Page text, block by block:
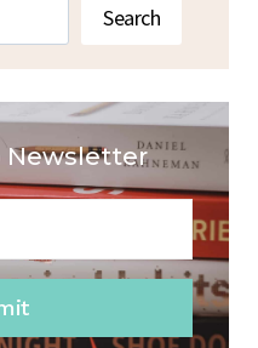
Search
Newsletter